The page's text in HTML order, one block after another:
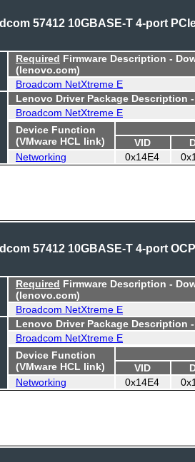
57412 10GBASE-T 4-port
Required Firmware Description -
(lenovo.com)
Broadcom NetXtreme E
Lenovo Driver Package Description
Broadcom NetXtreme E
Device Function
(VMware HCL link)
VID
Networking
0x14E4
57412 10GBASE-T 4-port OCP
Required Firmware Description -
(lenovo.com)
Broadcom NetXtreme E
Lenovo Driver Package Description
Broadcom NetXtreme E
Device Function
(VMware HCL link)
VID
Networking
0x14E4